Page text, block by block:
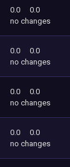
0.0
0.0
no changes
0.0
0.0
no changes
0.0
0.0
no changes
0.0
0.0
no changes